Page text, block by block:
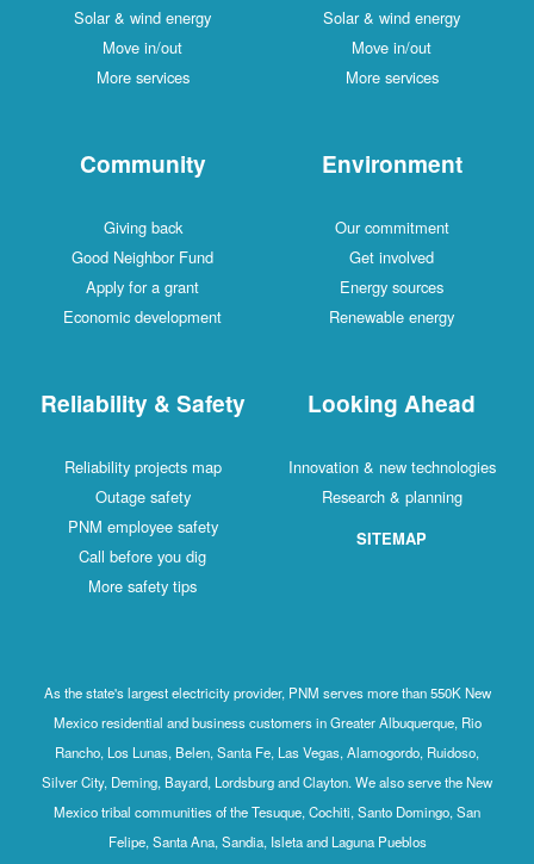
Solar & wind energy
Move in/out
More services
Solar & wind energy
Move in/out
More services
Community
Giving back
Good Neighbor Fund
Apply for a grant
Economic development
Environment
Our commitment
Get involved
Energy sources
Renewable energy
Reliability & Safety
Reliability projects map
Outage safety
PNM employee safety
Call before you dig
More safety tips
Looking Ahead
Innovation & new technologies
Research & planning
SITEMAP
As the state's largest electricity provider, PNM serves more than 550K New
Mexico residential and business customers in Greater Albuquerque, Rio
Rancho, Los Lunas, Belen, Santa Fe, Las Vegas, Alamogordo, Ruidoso,
Silver City, Deming, Bayard, Lordsburg and Clayton. We also serve the New
Mexico tribal communities of the Tesuque, Cochiti, Santo Domingo, San
Felipe, Santa Ana, Sandia, Isleta and Laguna Pueblos